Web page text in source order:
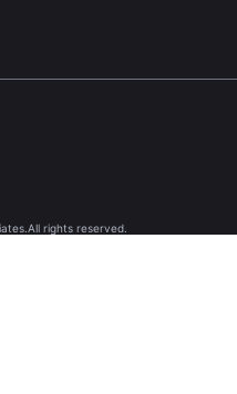
tab)
rights reserved.